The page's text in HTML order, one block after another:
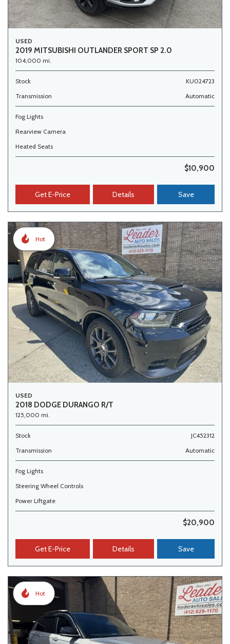
USED
2019 MITSUBISHI OUTLANDER SPORT SP 2.0
104,000 mi.
Stock
KU024723
Transmission
Automatic
Fog Lights
Rearview Camera
Heated Seats
$10,900
Get E-Price Details Save
Hot
USED
2018 DODGE DURANGO R/T
125,000 mi.
Stock
JC452312
Transmission
Automatic
Fog Lights
Steering Wheel Controls
Power Liftgate
$20,900
Get E-Price Details Save
Hot